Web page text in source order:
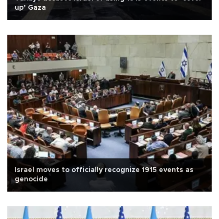
up’ Gaza
Israel moves to officially recognize 1915 events as
genocide